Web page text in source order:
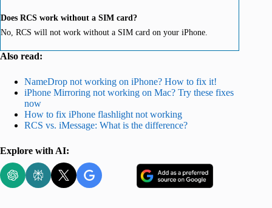
Does RCS work without a SIM card?
No, RCS will not work without a SIM card on your iPhone.
Also read:
NameDrop not working on iPhone? How to fix it!
iPhone Mirroring not working on Mac? Try these fixes
now
How to fix iPhone flashlight not working
RCS vs. iMessage: What is the difference?
Explore with AI: